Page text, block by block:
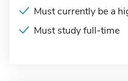
Must currently be a
Must study full-time